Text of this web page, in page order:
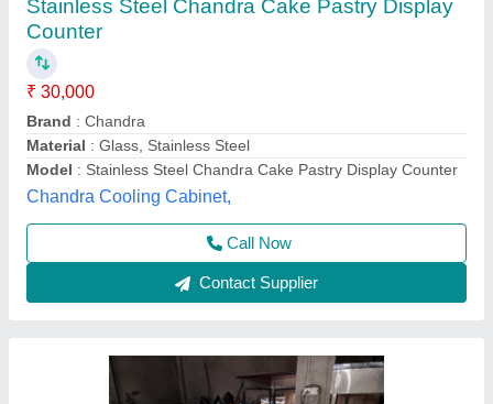
Rectangular Air Cooled Cake Display Counter
₹ 45,000
Availability
Counter Shape: Rectangular
Height: 4.5 Feet
No. of Shelves: 3 Shelves
Best Kitchen Equipment, West Delhi, Delhi
Contact Supplier